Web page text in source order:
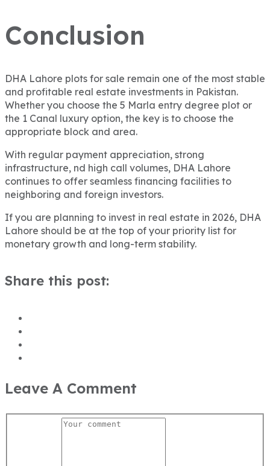
Conclusion
DHA Lahore plots for sale remain one of the most stable
and profitable real estate investments in Pakistan.
Whether you choose the 5 Marla entry degree plot or
the 1 Canal luxury option, the key is to choose the
appropriate block and area.
With regular payment appreciation, strong
infrastructure, nd high call volumes, DHA Lahore
continues to offer seamless financing facilities to
neighboring and foreign investors.
If you are planning to invest in real estate in 2026, DHA
Lahore should be at the top of your priority list for
monetary growth and long-term stability.
Share this post:
Leave A Comment